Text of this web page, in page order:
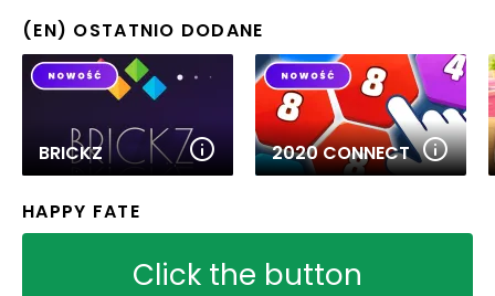
(EN) OSTATNIO DODANE
BRICKZ 2020 CONNECT
HAPPY FATE
Click the button